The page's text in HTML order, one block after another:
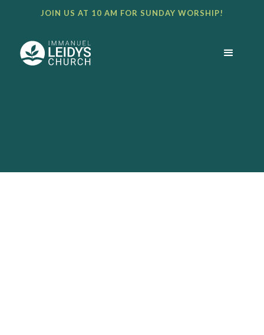
JOIN US AT 10 AM FOR SUNDAY WORSHIP!